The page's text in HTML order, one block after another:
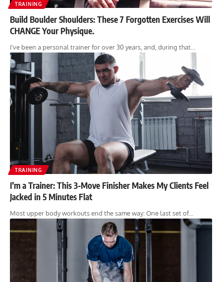
TRAINING
Build Boulder Shoulders: These 7 Forgotten Exercises Will
CHANGE Your Physique.
I've been a personal trainer for over 30 years, and, during that…
TRAINING
I’m a Trainer: This 3-Move Finisher Makes My Clients Feel
Jacked in 5 Minutes Flat
Most upper body workouts end the same way: One last set of…